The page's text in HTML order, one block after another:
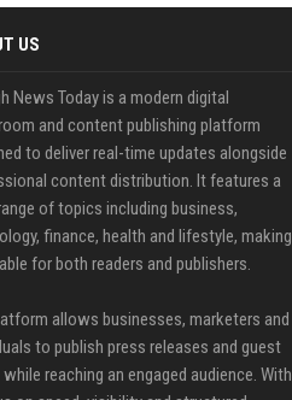
US
News Today is a modern digital
and content publishing platform
to deliver real-time updates alongside
content distribution. It features a
of topics including business,
finance, health and lifestyle, making
for both readers and publishers.
allows businesses, marketers and
to publish press releases and guest
reaching an engaged audience. With